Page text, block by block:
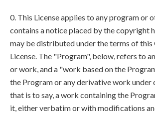
0. This License applies to any program or
contains a notice placed by the copyright
may be distributed under the terms of this
License. The "Program", below, refers to
or work, and a "work based on the
the Program or any derivative work under
that is to say, a work containing the
it, either verbatim or with modifications